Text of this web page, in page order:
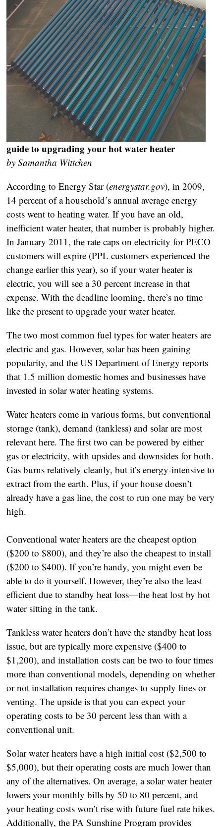
guide to upgrading your hot water heater
by Samantha Wittchen
According to Energy Star (energystar.gov), in 2009,
14 percent of a household’s annual average energy
costs went to heating water. If you have an old,
inefficient water heater, that number is probably higher.
In January 2011, the rate caps on electricity for PECO
customers will expire (PPL customers experienced the
change earlier this year), so if your water heater is
electric, you will see a 30 percent increase in that
expense. With the deadline looming, there’s no time
like the present to upgrade your water heater.
The two most common fuel types for water heaters are
electric and gas. However, solar has been gaining
popularity, and the US Department of Energy reports
that 1.5 million domestic homes and businesses have
invested in solar water heating systems.
Water heaters come in various forms, but conventional
storage (tank), demand (tankless) and solar are most
relevant here. The first two can be powered by either
gas or electricity, with upsides and downsides for both.
Gas burns relatively cleanly, but it’s energy-intensive to
extract from the earth. Plus, if your house doesn’t
already have a gas line, the cost to run one may be very
high.
Conventional water heaters are the cheapest option
($200 to $800), and they’re also the cheapest to install
($200 to $400). If you’re handy, you might even be
able to do it yourself. However, they’re also the least
efficient due to standby heat loss—the heat lost by hot
water sitting in the tank.
Tankless water heaters don’t have the standby heat loss
issue, but are typically more expensive ($400 to
$1,200), and installation costs can be two to four times
more than conventional models, depending on whether
or not installation requires changes to supply lines or
venting. The upside is that you can expect your
operating costs to be 30 percent less than with a
conventional unit.
Solar water heaters have a high initial cost ($2,500 to
$5,000), but their operating costs are much lower than
any of the alternatives. On average, a solar water heater
lowers your monthly bills by 50 to 80 percent, and
your heating costs won’t rise with future fuel rate hikes.
Additionally, the PA Sunshine Program provides